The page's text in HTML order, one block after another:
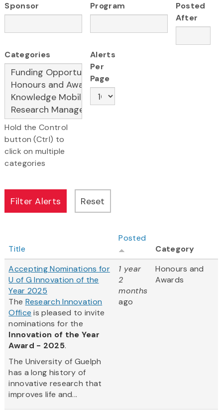
Sponsor Program
Posted
After
Categories
Hold the Control
button (Ctrl) to
click on multiple
categories
Alerts
Per
Page
Title
Posted
Category
Accepting Nominations for
U of G Innovation of the
Year 2025
The Research Innovation
Office is pleased to invite
nominations for the
Innovation of the Year
Award - 2025.
The University of Guelph
has a long history of
innovative research that
improves life and...
1 year
2
months
ago
Honours and
Awards